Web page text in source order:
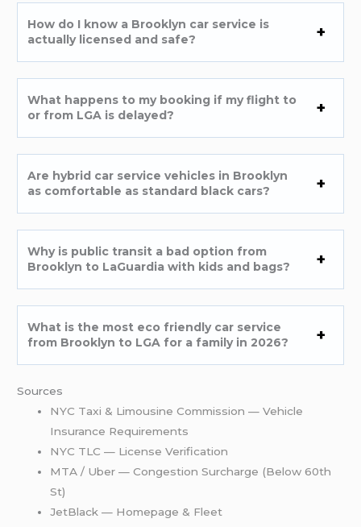
How do I know a Brooklyn car service is
actually licensed and safe?
What happens to my booking if my flight to
or from LGA is delayed?
Are hybrid car service vehicles in Brooklyn
as comfortable as standard black cars?
Why is public transit a bad option from
Brooklyn to LaGuardia with kids and bags?
What is the most eco friendly car service
from Brooklyn to LGA for a family in 2026?
Sources
NYC Taxi & Limousine Commission — Vehicle
Insurance Requirements
NYC TLC — License Verification
MTA / Uber — Congestion Surcharge (Below 60th
St)
JetBlack — Homepage & Fleet